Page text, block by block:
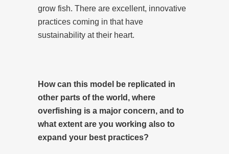
grow fish. There are excellent, innovative
practices coming in that have
sustainability at their heart.
How can this model be replicated in
other parts of the world, where
overfishing is a major concern, and to
what extent are you working also to
expand your best practices?